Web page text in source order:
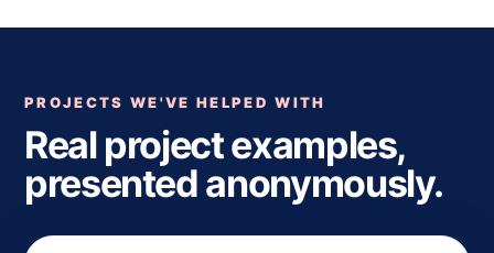
PROJECTS WE'VE HELPED WITH
Real project examples,
presented anonymously.